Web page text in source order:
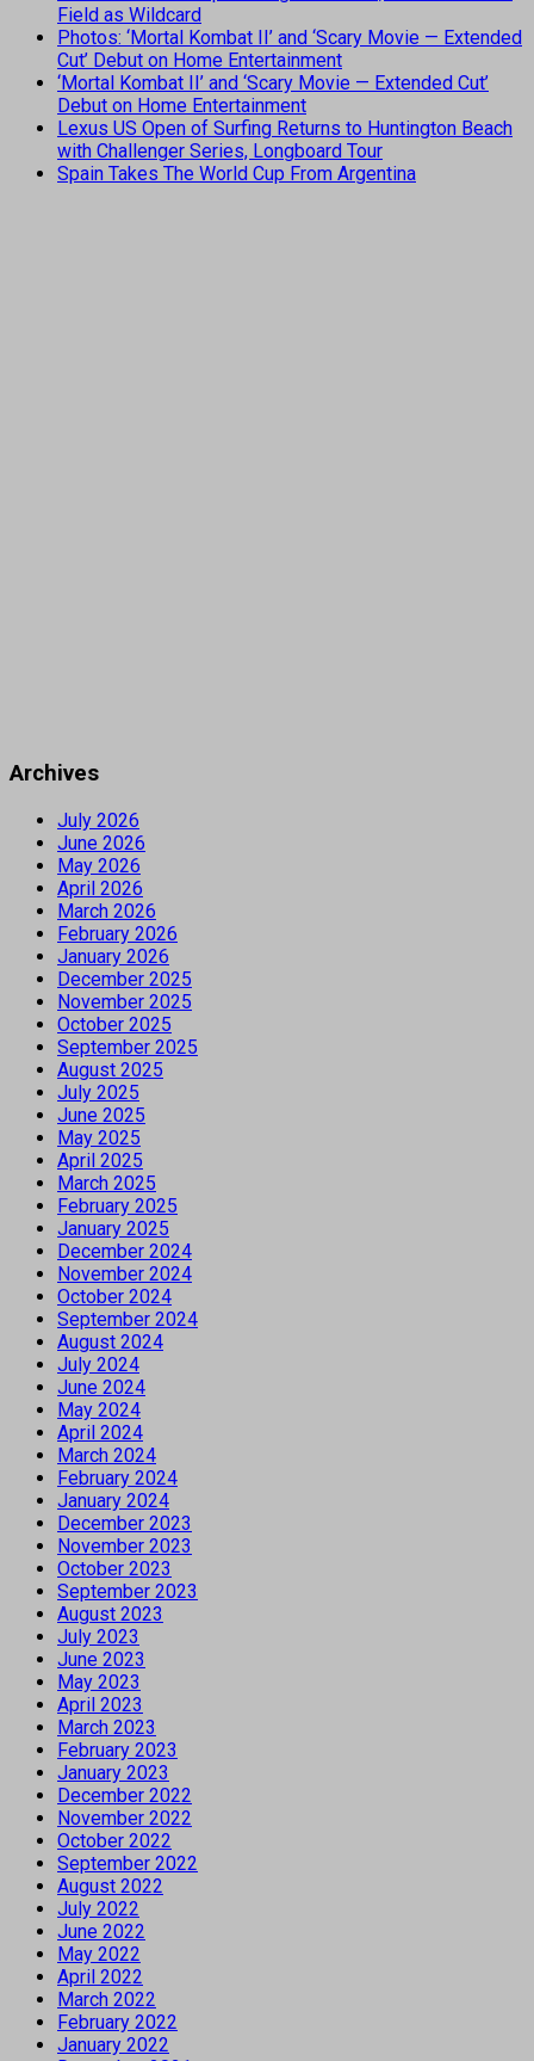
Field as Wildcard
Photos: ‘Mortal Kombat II’ and ‘Scary Movie — Extended
Cut’ Debut on Home Entertainment
‘Mortal Kombat II’ and ‘Scary Movie — Extended Cut’
Debut on Home Entertainment
Lexus US Open of Surfing Returns to Huntington Beach
with Challenger Series, Longboard Tour
Spain Takes The World Cup From Argentina
Archives
July 2026
June 2026
May 2026
April 2026
March 2026
February 2026
January 2026
December 2025
November 2025
October 2025
September 2025
August 2025
July 2025
June 2025
May 2025
April 2025
March 2025
February 2025
January 2025
December 2024
November 2024
October 2024
September 2024
August 2024
July 2024
June 2024
May 2024
April 2024
March 2024
February 2024
January 2024
December 2023
November 2023
October 2023
September 2023
August 2023
July 2023
June 2023
May 2023
April 2023
March 2023
February 2023
January 2023
December 2022
November 2022
October 2022
September 2022
August 2022
July 2022
June 2022
May 2022
April 2022
March 2022
February 2022
January 2022